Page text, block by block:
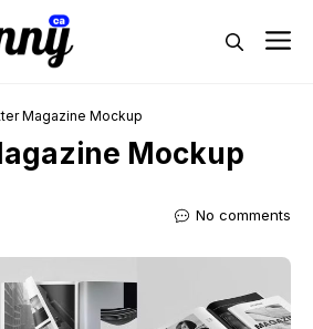
Magazine Mockup
Mockup
No comments